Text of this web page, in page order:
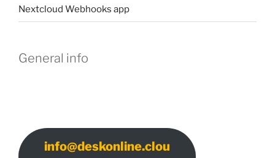
Nextcloud Webhooks app
General info
info@deskonline.clou